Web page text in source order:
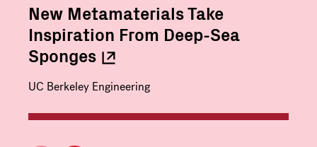
New Metamaterials Take
Inspiration From Deep-Sea
Sponges
UC Berkeley Engineering